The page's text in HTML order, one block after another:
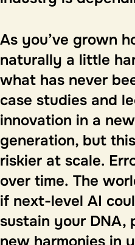
As you’ve grown
naturally a little
what has never
case studies and
innovation in a
generation, but
riskier at scale.
over time. The
if next-level AI
sustain your DNA,
new harmonies in